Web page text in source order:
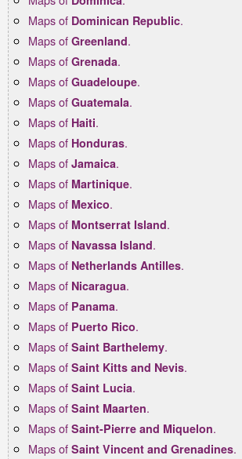
Maps of Dominican Republic.
Maps of Greenland.
Maps of Grenada.
Maps of Guadeloupe.
Maps of Guatemala.
Maps of Haiti.
Maps of Honduras.
Maps of Jamaica.
Maps of Martinique.
Maps of Mexico.
Maps of Montserrat Island.
Maps of Navassa Island.
Maps of Netherlands Antilles.
Maps of Nicaragua.
Maps of Panama.
Maps of Puerto Rico.
Maps of Saint Barthelemy.
Maps of Saint Kitts and Nevis.
Maps of Saint Lucia.
Maps of Saint Maarten.
Maps of Saint-Pierre and Miquelon.
Maps of Saint Vincent and Grenadines.